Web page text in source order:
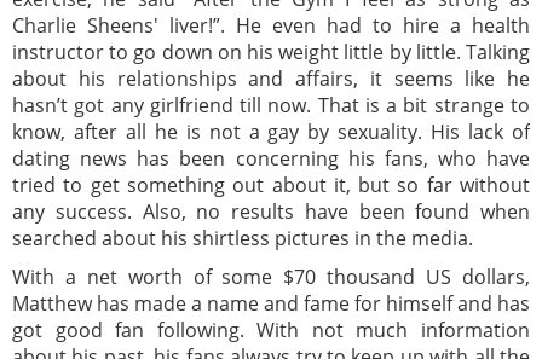
Charlie Sheens' liver!”. He even had to hire a health
instructor to go down on his weight little by little. Talking
about his relationships and affairs, it seems like he
hasn’t got any girlfriend till now. That is a bit strange to
know, after all he is not a gay by sexuality. His lack of
dating news has been concerning his fans, who have
tried to get something out about it, but so far without
any success. Also, no results have been found when
searched about his shirtless pictures in the media.
With a net worth of some $70 thousand US dollars,
Matthew has made a name and fame for himself and has
got good fan following. With not much information